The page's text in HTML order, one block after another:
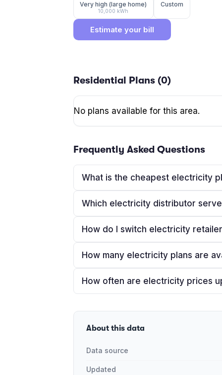
Very high (large home)
10,000 kWh
Custom
Estimate your bill
Residential Plans (0)
No plans available for this area.
Frequently Asked Questions
What is the cheapest electricity
Which electricity distributor
How do I switch electricity
How many electricity plans are
How often are electricity prices
About this data
Data source
Updated